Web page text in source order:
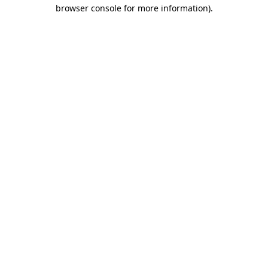
browser console for more information).